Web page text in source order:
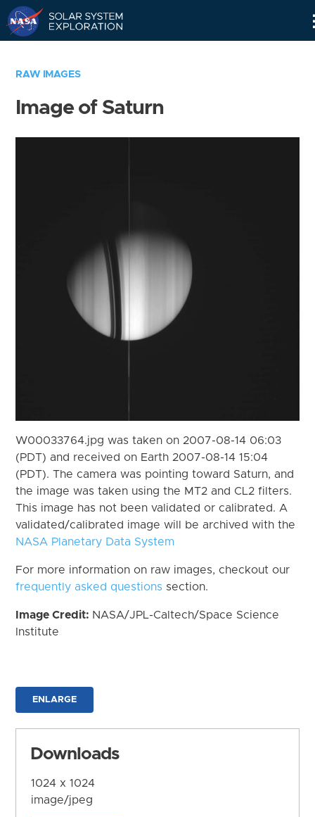
RAW IMAGES
Image of Saturn
W00033764.jpg was taken on 2007-08-14 06:03
(PDT) and received on Earth 2007-08-14 15:04
(PDT). The camera was pointing toward Saturn, and
the image was taken using the MT2 and CL2 filters.
This image has not been validated or calibrated. A
validated/calibrated image will be archived with the
NASA Planetary Data System
For more information on raw images, checkout our
frequently asked questions section.
Image Credit: NASA/JPL-Caltech/Space Science
Institute
ENLARGE
Downloads
1024 x 1024
image/jpeg